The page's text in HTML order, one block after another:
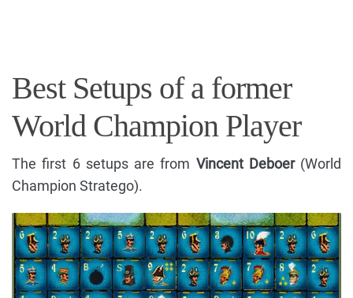
Best Setups of a former
World Champion Player
The first 6 setups are from Vincent Deboer(World
Champion Stratego).